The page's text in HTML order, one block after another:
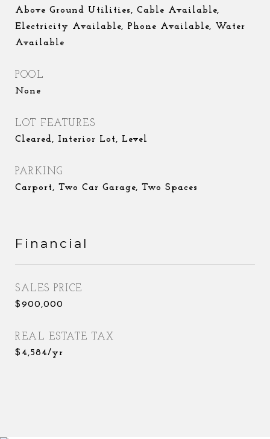
Above Ground Utilities, Cable Available,
Electricity Available, Phone Available, Water
Available
POOL
None
LOT FEATURES
Cleared, Interior Lot, Level
PARKING
Carport, Two Car Garage, Two Spaces
Financial
SALES PRICE
$900,000
REAL ESTATE TAX
$4,584/yr